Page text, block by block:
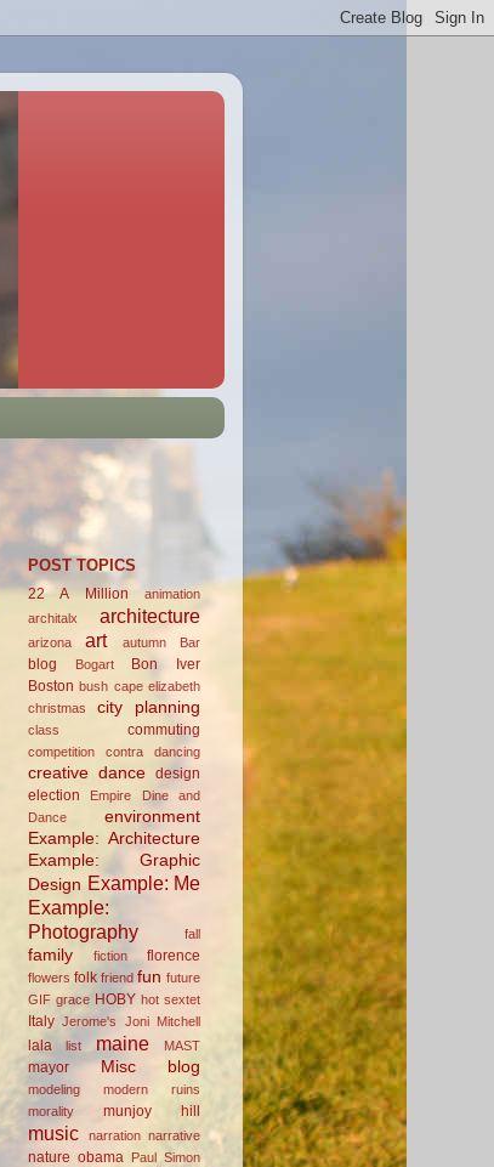
POST TOPICS
22 A Million
animation
architalx
architecture
arizona art autumn Bar
blog Bogart
Bon Iver
Boston bush cape elizabeth
christmas
city planning
class commuting
competition contra dancing
creative dance design
election
Empire Dine and
Dance
environment
Example: Architecture
Example: Graphic
Design Example: Me
Example:
Photography
fall
family fiction florence
flowers folk friend fun future
GIF grace HOBY hot sextet
Italy Jerome's Joni Mitchell
lala list maine MAST
mayor Misc blog
modeling
modern ruins
morality
munjoy hill
music narration narrative
nature obama
Paul Simon